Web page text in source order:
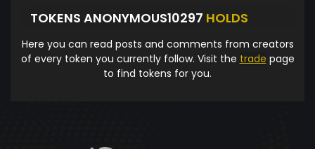
TOKENS ANONYMOUS10297 HOLDS
Here you can read posts and comments from creators
of every token you currently follow. Visit the trade page
to find tokens for you.